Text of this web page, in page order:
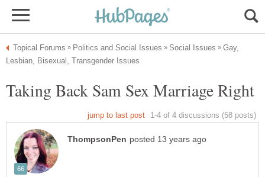
Gay,